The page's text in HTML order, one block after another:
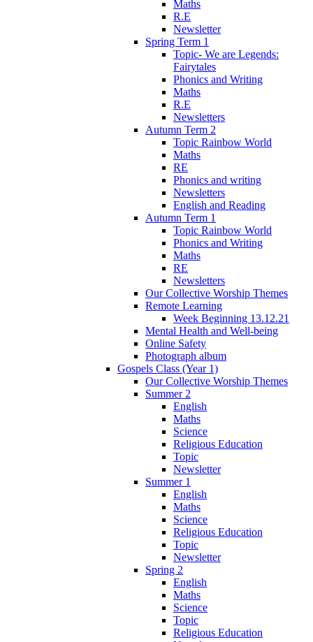
Maths
R.E
Newsletter
Spring Term 1
Topic- We are Legends:
Fairytales
Phonics and Writing
Maths
R.E
Newsletters
Autumn Term 2
Topic Rainbow World
Maths
RE
Phonics and writing
Newsletters
English and Reading
Autumn Term 1
Topic Rainbow World
Phonics and Writing
Maths
RE
Newsletters
Our Collective Worship Themes
Remote Learning
Week Beginning 13.12.21
Mental Health and Well-being
Online Safety
Photograph album
Gospels Class (Year 1)
Our Collective Worship Themes
Summer 2
English
Maths
Science
Religious Education
Topic
Newsletter
Summer 1
English
Maths
Science
Religious Education
Topic
Newsletter
Spring 2
English
Maths
Science
Topic
Religious Education